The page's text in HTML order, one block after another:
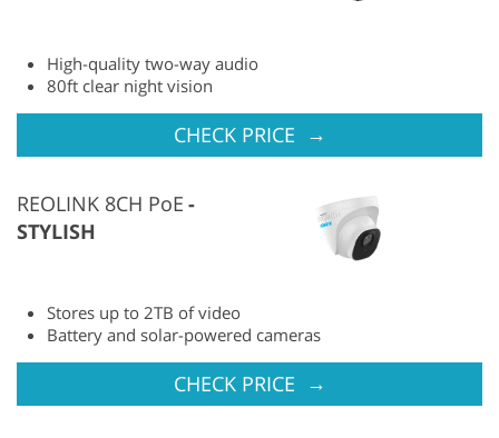
High-quality two-way audio
80ft clear night vision
CHECK PRICE →
REOLINK 8CH PoE
STYLISH
Stores up to 2TB of video
Battery and solar-powered cameras
CHECK PRICE →